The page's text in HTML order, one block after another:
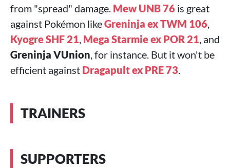
from "spread" damage. Mew UNB 76 is great
against Pokémon likeGreninja ex TWM 106,
Kyogre SHF 21, Mega Starmie ex POR 21, and
Greninja VUnion, for instance. But it won't be
efficient against Dragapult ex PRE 73.
TRAINERS
SUPPORTERS